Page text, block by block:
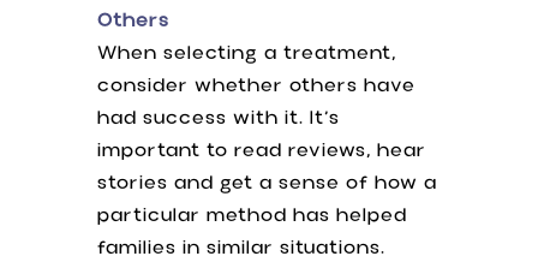
Others
When selecting a treatment,
consider whether others have
had success with it. It’s
important to read reviews, hear
stories and get a sense of how a
particular method has helped
families in similar situations.